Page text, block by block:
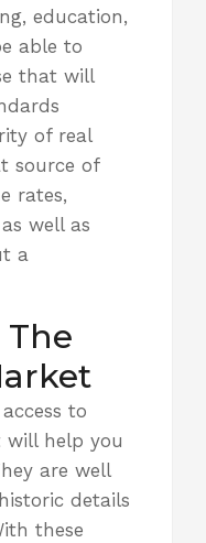
education,
able to
that will
of real
source of
rates,
well as
a
to
help you
are well
details
these